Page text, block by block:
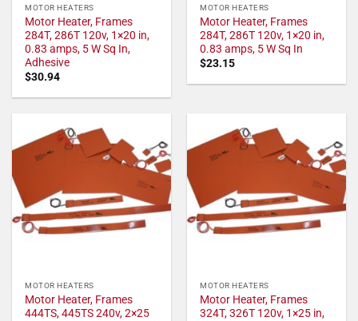
MOTOR HEATERS
Motor Heater, Frames
284T, 286T 120v, 1×20 in,
0.83 amps, 5 W Sq In,
Adhesive
$30.94
MOTOR HEATERS
Motor Heater, Frames
284T, 286T 120v, 1×20 in,
0.83 amps, 5 W Sq In
$23.15
MOTOR HEATERS
Motor Heater, Frames
444TS, 445TS 240v, 2×25
MOTOR HEATERS
Motor Heater, Frames
324T, 326T 120v, 1×25 in,